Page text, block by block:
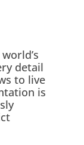
detail
to live
is